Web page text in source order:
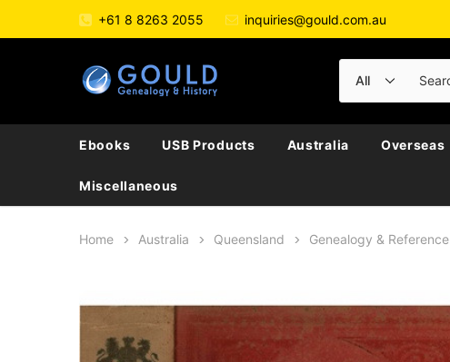
+61 8 8263 2055 inquiries@gould.com.au
Ebooks USB Products Australia Overseas
Miscellaneous
Home Australia Queensland Genealogy & Reference